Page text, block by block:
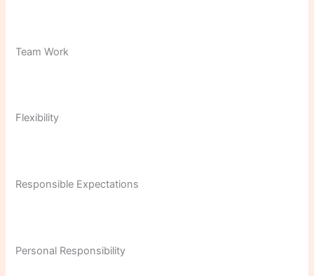
Team Work
Flexibility
Responsible Expectations
Personal Responsibility